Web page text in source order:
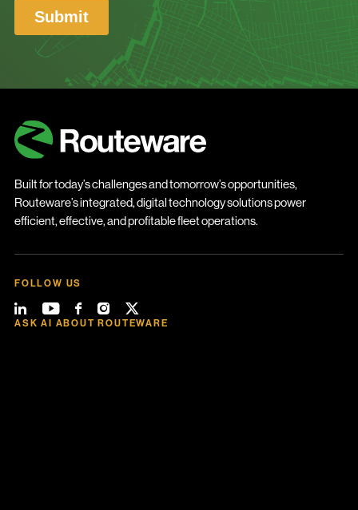
Built for today’s challenges and tomorrow’s opportunities,
Routeware’s integrated, digital technology solutions power
efficient, effective, and profitable fleet operations.
FOLLOW US
ASK AI ABOUT ROUTEWARE